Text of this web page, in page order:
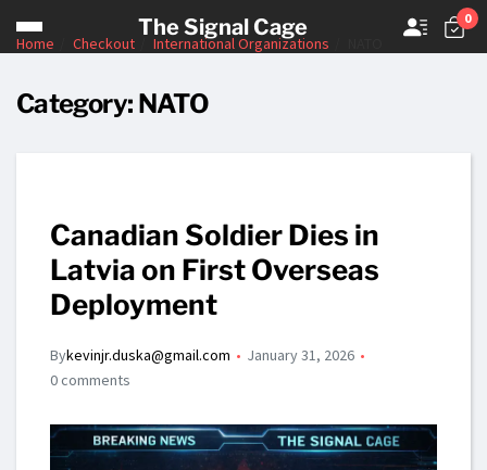
The Signal Cage 0
Home Checkout International Organizations
Category: NATO
Canadian Soldier Dies in
Latvia on First Overseas
Deployment
Bykevinjr.duska@gmail.com
January 31, 2026
0 comments